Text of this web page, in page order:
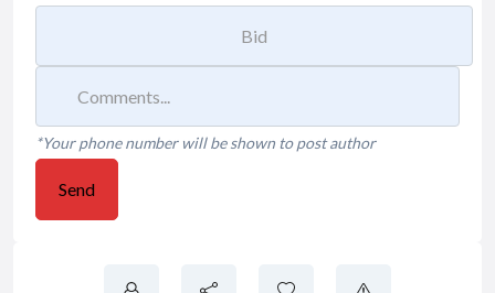
*Your phone number will be shown to post author
Send